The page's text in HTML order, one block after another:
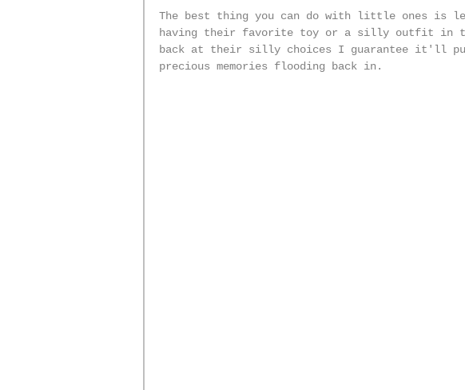
The best thing you can do with little ones is
having their favorite toy or a silly outfit in
back at their silly choices I guarantee it'll
precious memories flooding back in.